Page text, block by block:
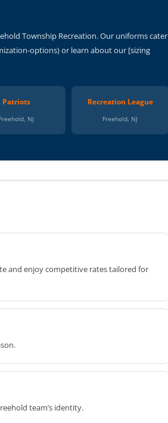
Township Recreation. Our uniforms cater
options) or learn about our [sizing
Patriots
Freehold, NJ
Recreation League
Freehold, NJ
and enjoy competitive rates tailored for
team’s identity.